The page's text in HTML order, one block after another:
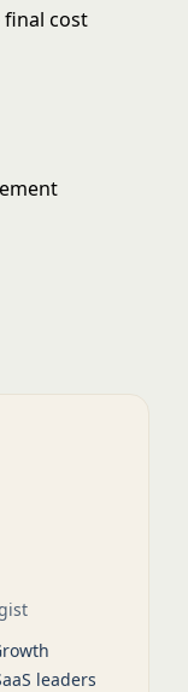
cost
leaders